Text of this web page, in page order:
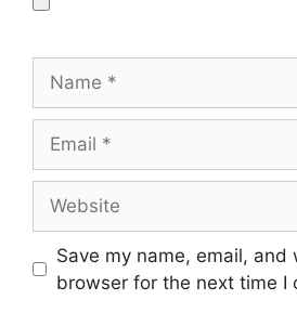
Save my name, email, and
browser for the next time I